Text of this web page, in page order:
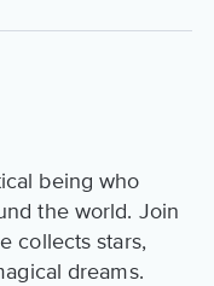
being who
the world. Join
collects stars,
dreams.